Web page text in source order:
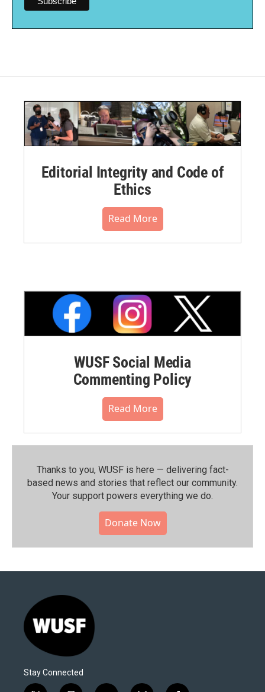
Editorial Integrity and Code of
Ethics
Read More
WUSF Social Media
Commenting Policy
Read More
Thanks to you, WUSF is here — delivering fact-
based news and stories that reflect our community.⁠
Your support powers everything we do.
Donate Now
Stay Connected